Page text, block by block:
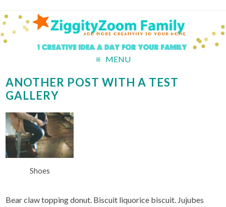
MENU
ANOTHER POST WITH A TEST
GALLERY
Shoes
Bear claw topping donut. Biscuit liquorice biscuit. Jujubes